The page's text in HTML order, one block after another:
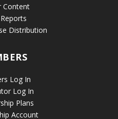
Content
Distribution
Log In
Log In
Plans
Account